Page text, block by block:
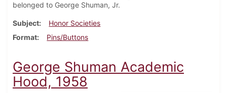
belonged to George Shuman, Jr.
Subject
Honor Societies
Format
Pins/Buttons
George Shuman Academic
Hood, 1958